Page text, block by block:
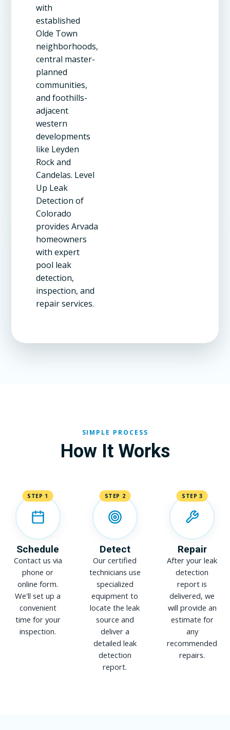
with
established
Olde Town
neighborhoods,
central master-
planned
communities,
and foothills-
adjacent
western
developments
like Leyden
Rock and
Candelas. Level
Up Leak
Detection of
Colorado
provides Arvada
homeowners
with expert
pool leak
detection,
inspection, and
repair services.
SIMPLE PROCESS
How It Works
STEP 1
Schedule
Contact us via
phone or
online form.
We'll set up a
convenient
time for your
inspection.
STEP 2
Detect
Our certified
technicians use
specialized
equipment to
locate the leak
source and
deliver a
detailed leak
detection
report.
STEP 3
Repair
After your leak
detection
report is
delivered, we
will provide an
estimate for
any
recommended
repairs.